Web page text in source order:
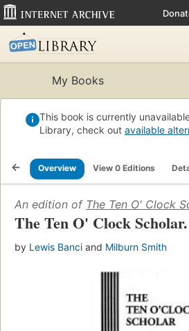
My Books
This book is currently
Library, check out available
Overview View 0 Editions
An edition of The Ten O' Clock
The Ten O' Clock Scholar.
by Lewis Banci and Milburn Smith